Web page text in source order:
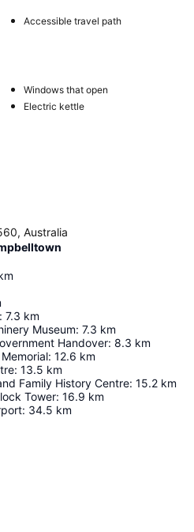
Accessible travel path
Windows that open
Electric kettle
Australia
: 7.3 km
Museum: 7.3 km
Handover: 8.3 km
: 12.6 km
: 13.5 km
Family History Centre: 15.2 km
Tower: 16.9 km
: 34.5 km